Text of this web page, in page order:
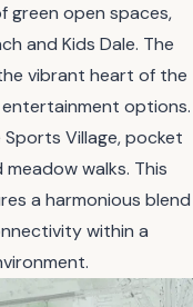
green open spaces,
and Kids Dale. The
vibrant heart of the
entertainment options.
Village, pocket
walks. This
a harmonious blend
within a